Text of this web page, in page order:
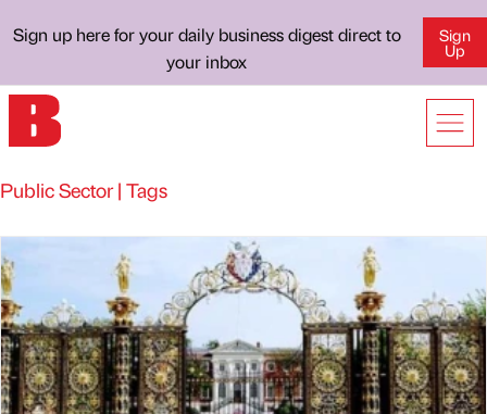
Sign up here for your daily business digest direct to
your inbox
Sign
Up
Public Sector | Tags